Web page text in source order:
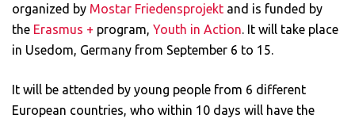
organized by Mostar Friedensprojekt and is funded by
the Erasmus + program, Youth in Action. It will take place
in Usedom, Germany from September 6 to 15.
It will be attended by young people from 6 different
European countries, who within 10 days will have the